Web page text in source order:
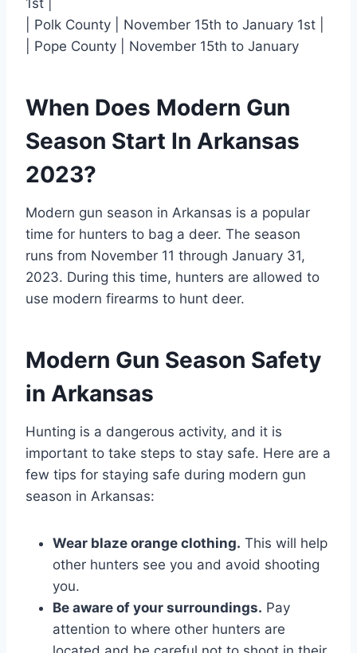
| Polk County | November 15th to January 1st |
| Pope County | November 15th to January
When Does Modern Gun
Season Start In Arkansas
2023?
Modern gun season in Arkansas is a popular
time for hunters to bag a deer. The season
runs from November 11 through January 31,
2023. During this time, hunters are allowed to
use modern firearms to hunt deer.
Modern Gun Season Safety
in Arkansas
Hunting is a dangerous activity, and it is
important to take steps to stay safe. Here are a
few tips for staying safe during modern gun
season in Arkansas:
Wear blaze orange clothing. This will help
other hunters see you and avoid shooting
you.
Be aware of your surroundings. Pay
attention to where other hunters are